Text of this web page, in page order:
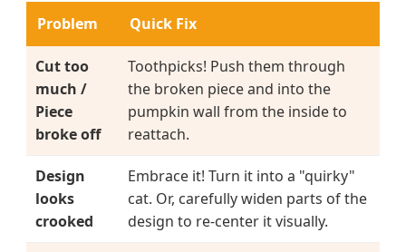
Problem Quick Fix
Cut too
much /
Piece
broke off
Toothpicks! Push them through
the broken piece and into the
pumpkin wall from the inside to
reattach.
Design
looks
crooked
Embrace it! Turn it into a "quirky"
cat. Or, carefully widen parts of the
design to re-center it visually.